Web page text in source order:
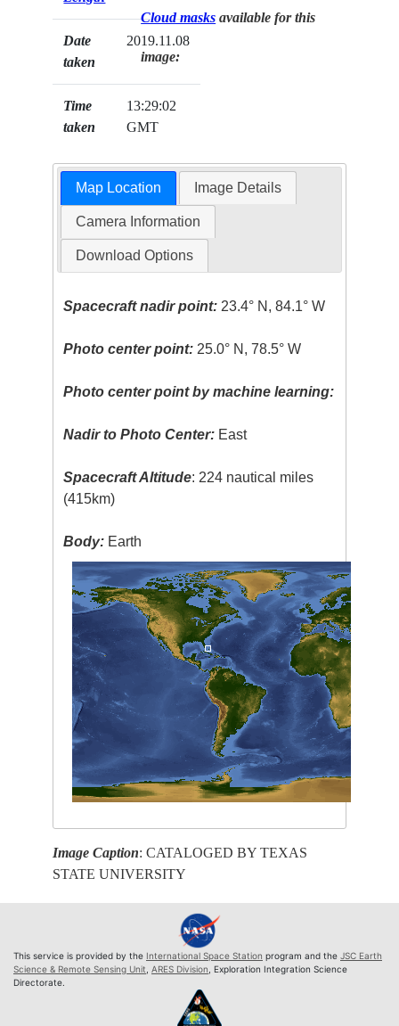
Date
taken
2019.11.08
Time
taken
13:29:02
GMT
Cloud masks available for this
image:
Map Location Image Details
Camera Information
Download Options
Spacecraft nadir point: 23.4° N, 84.1° W
Photo center point: 25.0° N, 78.5° W
Photo center point by machine learning:
Nadir to Photo Center: East
Spacecraft Altitude: 224 nautical miles
(415km)
Body: Earth
Image Caption: CATALOGED BY TEXAS
STATE UNIVERSITY
This service is provided by the International Space Station program and the JSC Earth
Science & Remote Sensing Unit ARES Division , Exploration Integration Science
Directorate.